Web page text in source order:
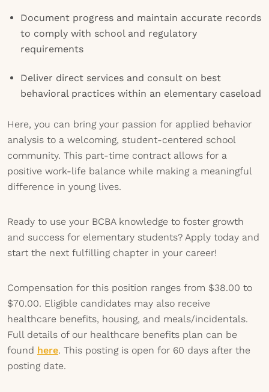
Document progress and maintain accurate records
to comply with school and regulatory
requirements
Deliver direct services and consult on best
behavioral practices within an elementary caseload
Here, you can bring your passion for applied behavior
analysis to a welcoming, student-centered school
community. This part-time contract allows for a
positive work-life balance while making a meaningful
difference in young lives.
Ready to use your BCBA knowledge to foster growth
and success for elementary students? Apply today and
start the next fulfilling chapter in your career!
Compensation for this position ranges from $38.00 to
$70.00. Eligible candidates may also receive
healthcare benefits, housing, and meals/incidentals.
Full details of our healthcare benefits plan can be
found here. This posting is open for 60 days after the
posting date.